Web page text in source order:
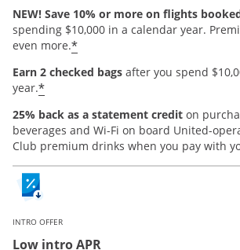
NEW! Save 10% or more on flights
spending $10,000 in a calendar year.
even more.*
Earn 2 checked bags after you spend
year.*
25% back as a statement credit on
beverages and Wi-Fi on board United-
Club premium drinks when you pay with
INTRO OFFER
Low intro APR